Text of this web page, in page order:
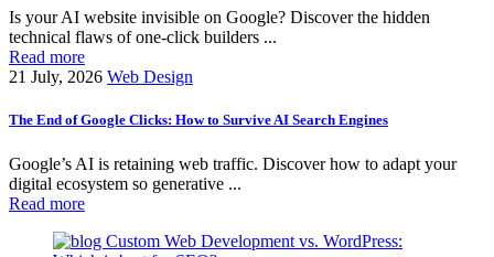
Is your AI website invisible on Google? Discover the hidden
technical flaws of one-click builders ...
Read more
21 July, 2026 Web Design
The End of Google Clicks: How to Survive AI Search Engines
Google’s AI is retaining web traffic. Discover how to adapt your
digital ecosystem so generative ...
Read more